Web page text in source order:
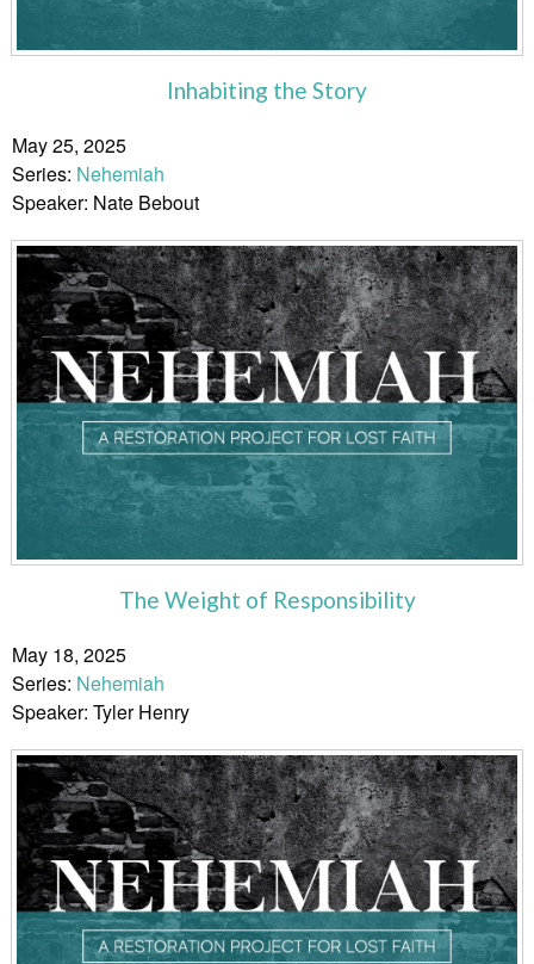
Inhabiting the Story
May 25, 2025
Series: Nehemiah
Speaker: Nate Bebout
The Weight of Responsibility
May 18, 2025
Series: Nehemiah
Speaker: Tyler Henry